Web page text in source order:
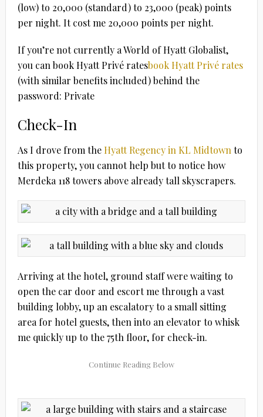
(low) to 20,000 (standard) to 23,000 (peak) points
per night. It cost me 20,000 points per night.
If you’re not currently a World of Hyatt Globalist,
you can book Hyatt Privé ratesbook Hyatt Privé rates
(with similar benefits included) behind the
password: Private
Check-In
As I drove from theHyatt Regency in KL Midtown to
this property, you cannot help but to notice how
Merdeka 118 towers above already tall skyscrapers.
Arriving at the hotel, ground staff were waiting to
open the car door and escort me through a vast
building lobby, up an escalatory to a small sitting
area for hotel guests, then into an elevator to whisk
me quickly up to the 75th floor, for check-in.